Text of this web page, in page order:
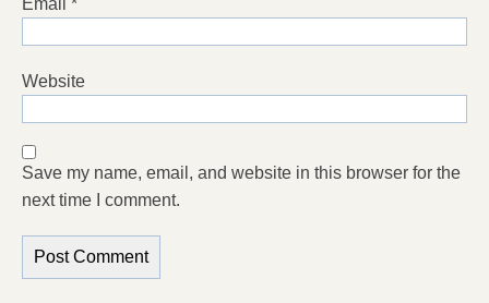
Email *
Website
Save my name, email, and website in this browser for the
next time I comment.